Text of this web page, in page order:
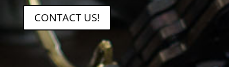
CONTACT US!